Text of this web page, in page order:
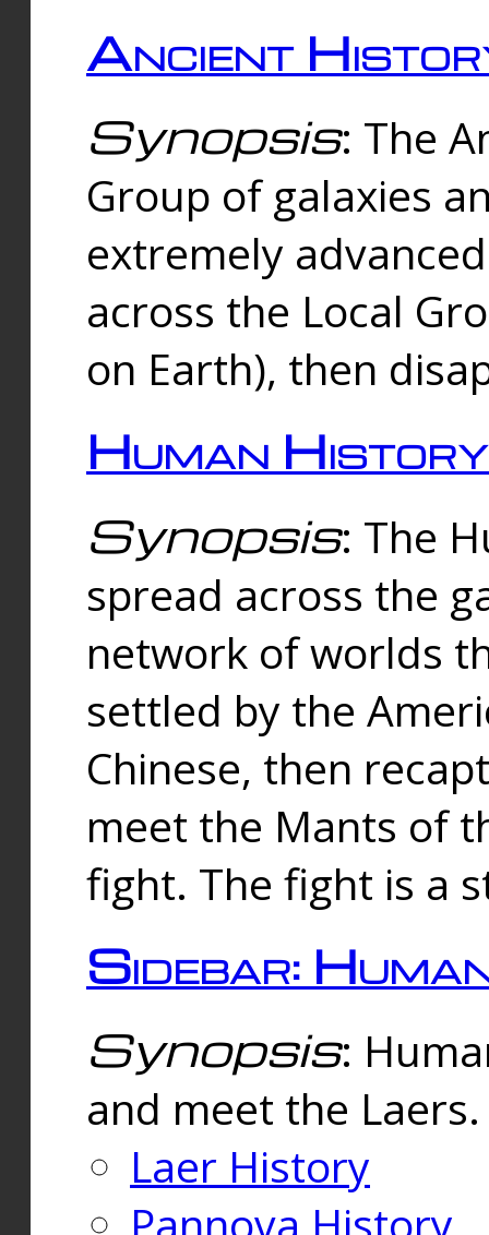
Ancient
Synopsis: The
Group of galaxies
extremely
across the Local
on Earth), then
Human History
Synopsis: The
spread across the
network of worlds
settled by the
Chinese, then
meet the Mants of
fight. The fight is a
Sidebar:
Synopsis:
and meet the
Laer History